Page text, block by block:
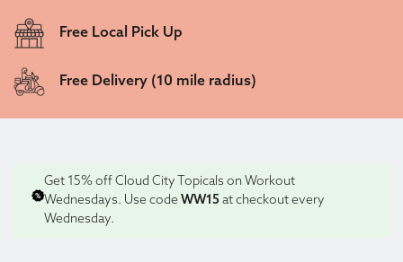
Free Local Pick Up
Free Delivery (10 mile radius)
Get 15% off Cloud City Topicals on Workout
Wednesdays. Use code WW15 at checkout every
Wednesday.